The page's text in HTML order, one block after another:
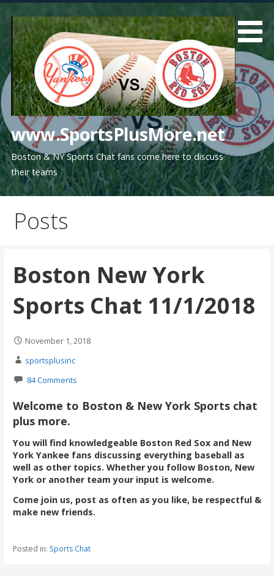
content
www.SportsPlusMore.net
Boston & NY Sports Chat fans come here to discuss
their teams
Posts
Boston New York
Sports Chat 11/1/2018
November 1, 2018
sportsplusinc
84 Comments
Welcome to Boston & New York Sports chat
plus more.
You will find knowledgeable Boston Red Sox and New
York Yankee fans discussing everything baseball as
well as other topics. Whether you follow Boston, New
York or another team your input is welcome.
Come join us, post as often as you like, be respectful &
make new friends.
Posted in: Sports Chat